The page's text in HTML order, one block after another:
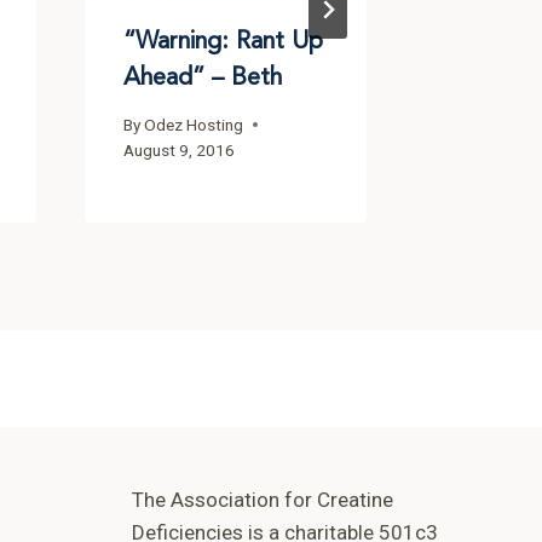
“Warning: Rant Up
Ahead” – Beth
By Odez Hosting
August 9, 2016
The Association for Creatine
Deficiencies is a charitable 501c3